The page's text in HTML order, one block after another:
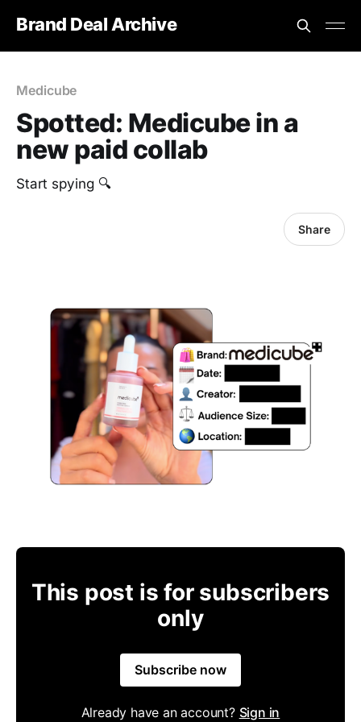
Brand Deal Archive
Medicube
Spotted: Medicube in a
new paid collab
Start spying 🔍
Share
This post is for subscribers
only
Subscribe now
Already have an account? Sign in